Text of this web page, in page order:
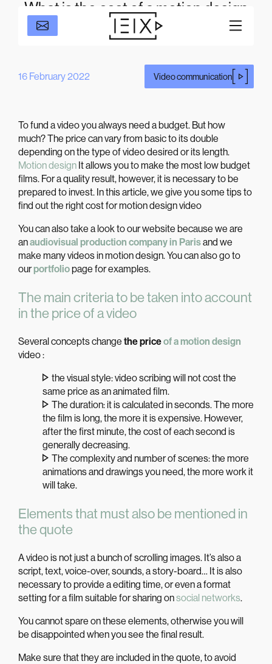
What is the cost of a motion design
film for a corporate video?
16 February 2022 Video communication
To fund a video you always need a budget. But how
much? The price can vary from basic to its double
depending on the type of video desired or its length.
Motion design It allows you to make the most low budget
films. For a quality result, however, it is necessary to be
prepared to invest. In this article, we give you some tips to
find out the right cost for motion design video
You can also take a look to our website because we are
anaudiovisual production company in Parisand we
make many videos in motion design. You can also go to
ourportfoliopage for examples.
The main criteria to be taken into account
in the price of a video
Several concepts change the priceof a motion design
video :
the visual style: video scribing will not cost the
same price as an animated film.
The duration: it is calculated in seconds. The more
the film is long, the more it is expensive. However,
after the first minute, the cost of each second is
generally decreasing.
The complexity and number of scenes: the more
animations and drawings you need, the more work it
will take.
Elements that must also be mentioned in
the quote
A video is not just a bunch of scrolling images. It’s also a
script, text, voice-over, sounds, a story-board… It is also
necessary to provide a editing time, or even a format
setting for a film suitable for sharing onsocial networks.
You cannot spare on these elements, otherwise you will
be disappointed when you see the final result.
Make sure that they are included in the quote, to avoid